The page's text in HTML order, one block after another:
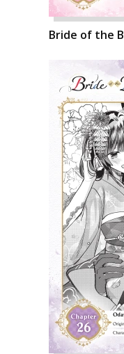
Bride of the